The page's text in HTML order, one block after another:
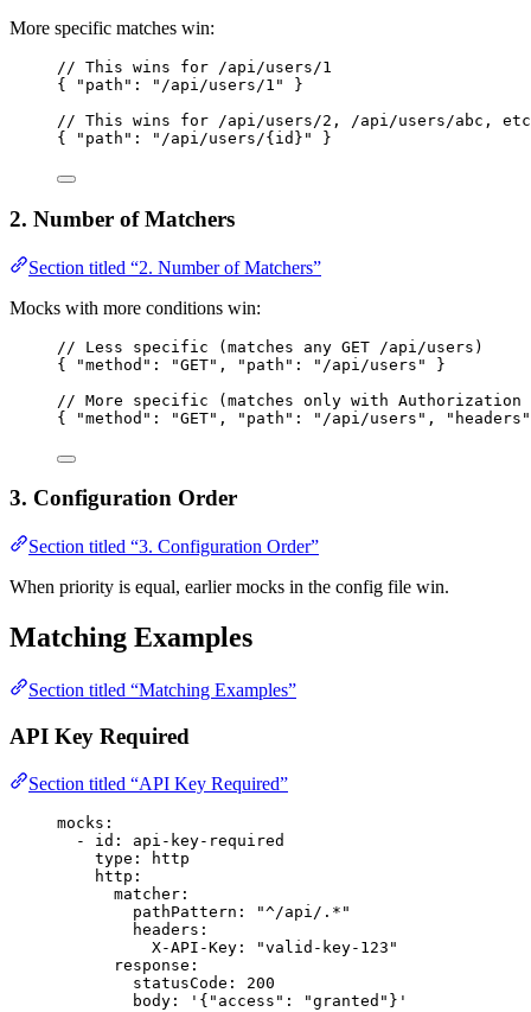
More specific matches win:
// This wins for /api/users/1
{
"path" : " /api/users/1 "
}
// This wins for /api/users/2, /api/users/abc,
{
"path" : " /api/users/{id} " }
2. Number of Matchers
Section titled “2. Number of Matchers”
Mocks with more conditions win:
// Less specific (matches any GET /api/users)
{
"method" : "GET" , "path" : " /api/users "
}
// More specific (matches only with Authorization
{
"method" : "GET" , "path" : " /api/users " , "headers"
3. Configuration Order
Section titled “3. Configuration Order”
When priority is equal, earlier mocks in the config file win.
Matching Examples
Section titled “Matching Examples”
API Key Required
Section titled “API Key Required”
mocks :
- id : api-key-required
type :
http
http :
matcher :
pathPattern : "^/api/.* "
headers :
X-API-Key : "valid-key-123 "
response :
statusCode : 200
body : ' {"access": "granted"} '